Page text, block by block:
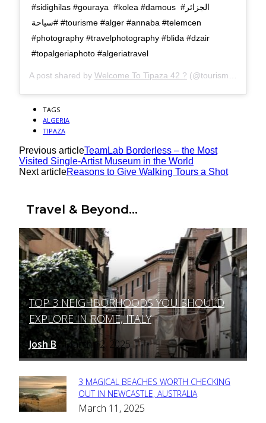
#sidighilas #gouraya #kolea #damous #الجزائر
#سياحة #tourisme #alger #annaba #telemcen
#photography #travelphotography #blida #dzair
#topalgeriaphoto #algeriatravel
A post shared by Welcome To Tipaza 42 ? (@tourisme_tipaza) on
TAGS
ALGERIA
TIPAZA
Previous articleTeamLab Borderless – the Most
Visited Single-Artist Museum in the World
Next articleReasons to Give Walking Tours a Shot
Travel & Beyond...
Section
Heading
TOP 3 NEIGHBORHOODS YOU SHOULD
EXPLORE IN ROME, ITALY
Josh B - March 12, 2025
Section
Heading
3 MAGICAL BEACHES WORTH CHECKING
OUT IN NEWCASTLE, AUSTRALIA
March 11, 2025